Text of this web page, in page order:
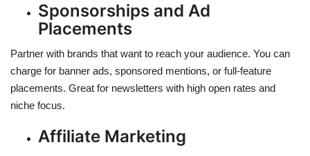
Sponsorships and Ad
Placements
Partner with brands that want to reach your audience. You can
charge for banner ads, sponsored mentions, or full-feature
placements. Great for newsletters with high open rates and
niche focus.
Affiliate Marketing